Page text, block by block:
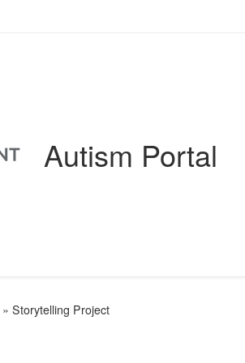
Autism Portal
» Storytelling Project